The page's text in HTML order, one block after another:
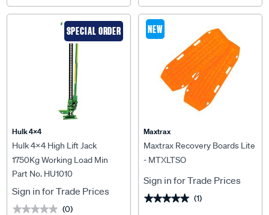
SPECIAL ORDER
Hulk 4X4
Hulk 4x4 High Lift Jack
1750Kg Working Load Min
98mm Max 1032mm As/Nzs
2693:2007 - HU1010
Part No. HU1010
Sign in for Trade Prices
★★★★★
★★★★★ (0)
NEW
Maxtrax
Maxtrax Recovery Boards Lite
- MTXLTSO
Sign in for Trade Prices
★★★★★
★★★★★ (1)